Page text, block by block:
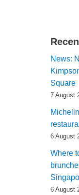
News:
Square
7 August
6 August
Where
6 August